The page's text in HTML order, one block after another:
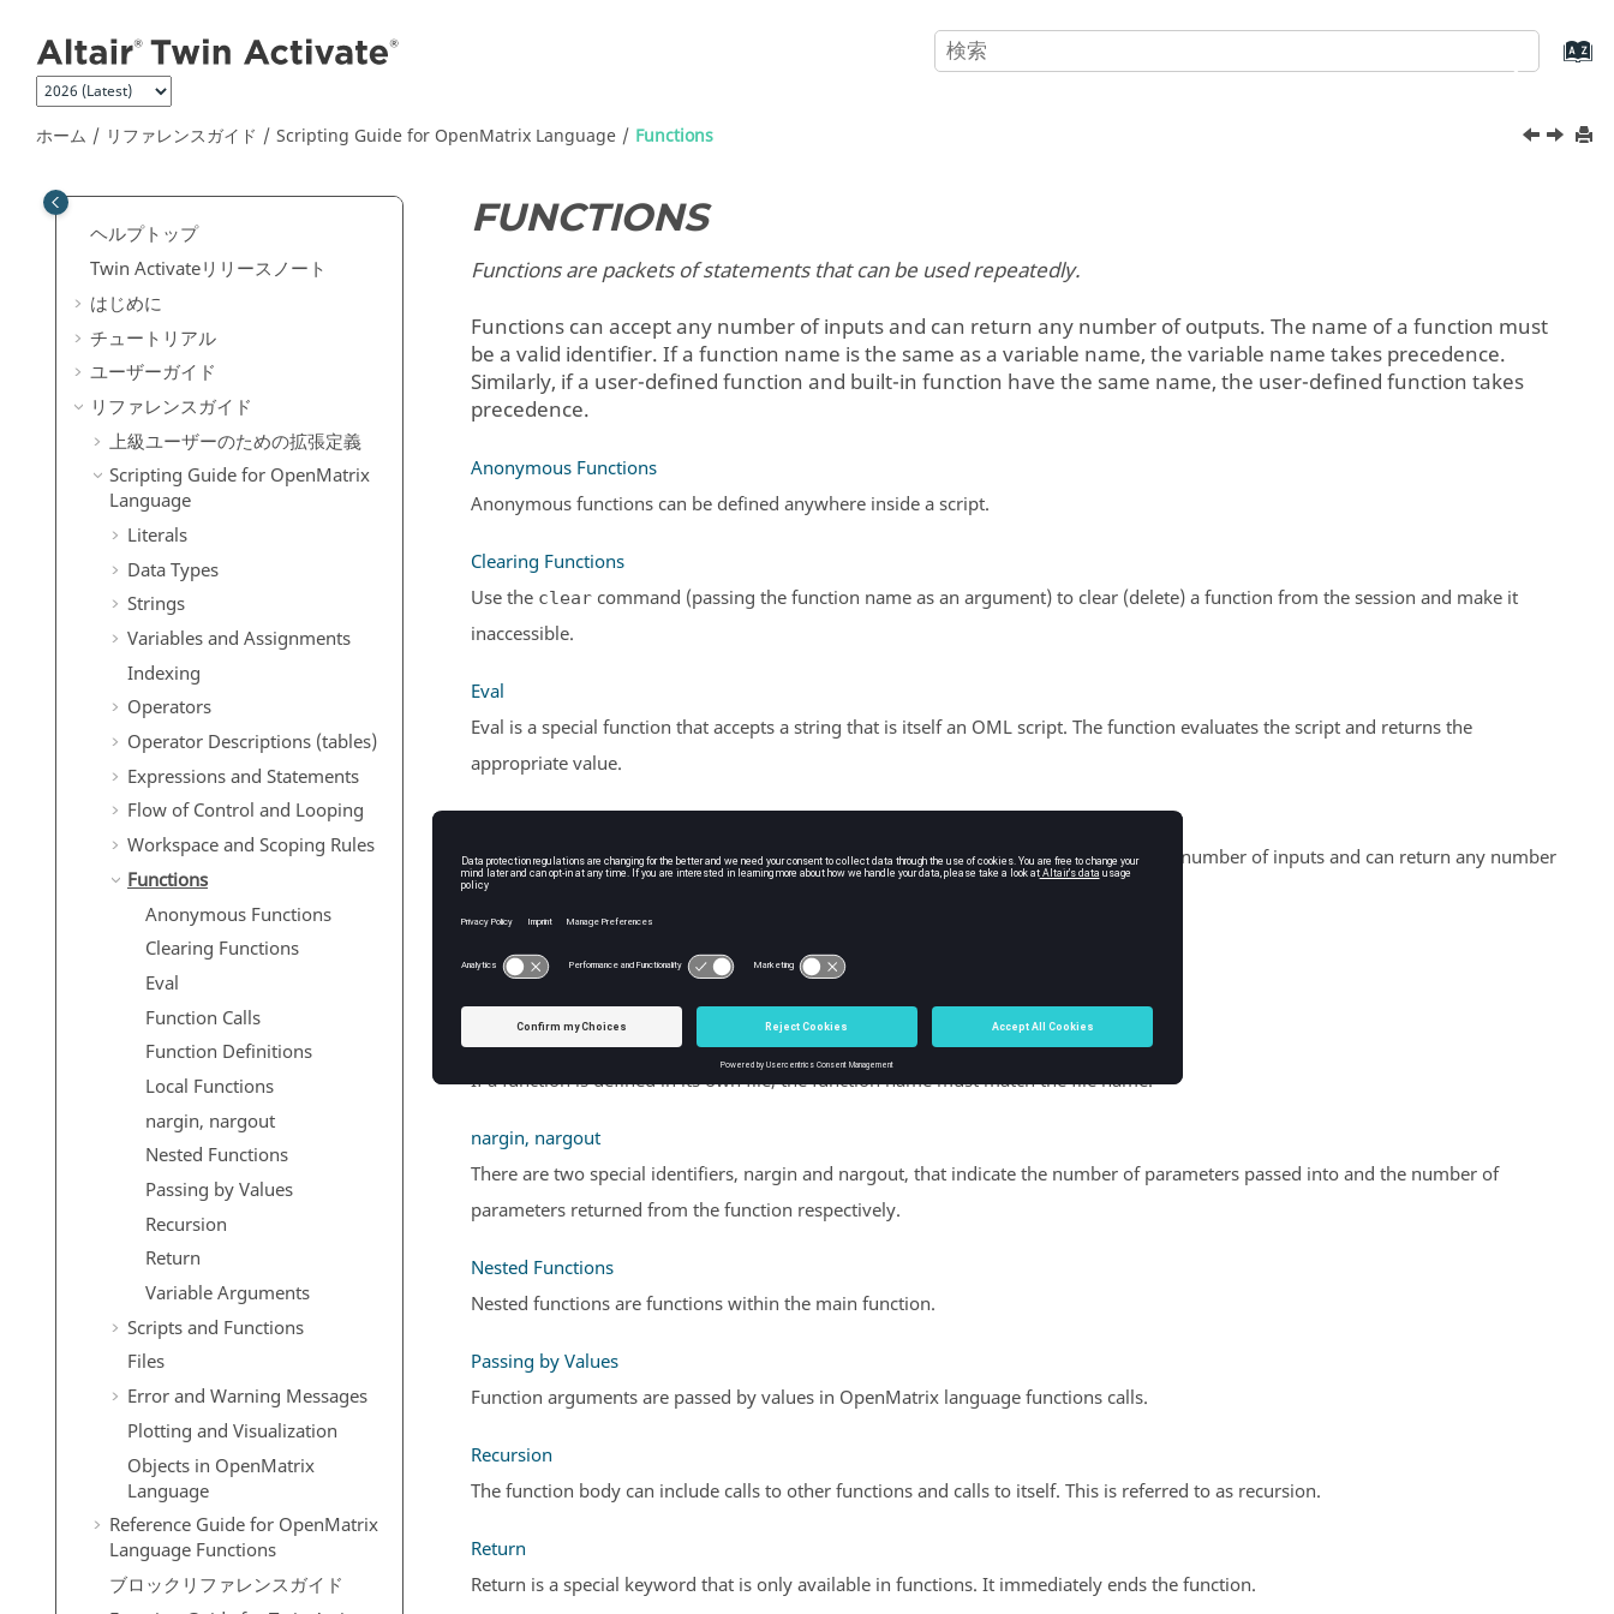
ホーム リファレンスガイド Scripting Guide for OpenMatrix Language Functions
ヘルプトップ
Twin Activateリリースノート
はじめに
チュートリアル
ユーザーガイド
リファレンスガイド
上級ユーザーのための拡張定義
Scripting Guide for OpenMatrix
Language
Literals
Data Types
Strings
Variables and Assignments
Indexing
Operators
Operator Descriptions (tables)
Expressions and Statements
Flow of Control and Looping
Workspace and Scoping Rules
Functions
Anonymous Functions
Clearing Functions
Eval
Function Calls
Function Definitions
Local Functions
nargin, nargout
Nested Functions
Passing by Values
Recursion
Return
Variable Arguments
Scripts and Functions
Files
Error and Warning Messages
Plotting and Visualization
Objects in OpenMatrix
Language
Reference Guide for OpenMatrix
Language Functions
ブロックリファレンスガイド
FUNCTIONS
Functions are packets of statements that can be used repeatedly.
Functions can accept any number of inputs and can return any number of outputs. The name of a function must
be a valid identifier. If a function name is the same as a variable name, the variable name takes precedence.
Similarly, if a user-defined function and built-in function have the same name, the user-defined function takes
precedence.
Anonymous Functions
Anonymous functions can be defined anywhere inside a script.
Clearing Functions
Use the clearcommand (passing the function name as an argument) to clear (delete) a function from the session and make it
inaccessible.
Eval
Eval is a special function that accepts a string that is itself an OMLscript. The function evaluates the script and returns the
appropriate value.
Functions are packets of statements that can be used repeatedly. They can accept any number of inputs and can return any number
of outputs.
Function Definitions
Define functions using the
keyword.
Local Functions
If a function is defined in its own file, the function name must match the file name.
nargin, nargout
There are two special identifiers, nargin and nargout, that indicate the number of parameters passed into and the number of
parameters returned from the function respectively.
Nested Functions
Nested functions are functions within the main function.
Passing by Values
Function arguments are passed by values in OpenMatrixlanguage functions calls.
Recursion
The function body can include calls to other functions and calls to itself. This is referred to as recursion.
Return
Return is a special keyword that is only available in functions. It immediately ends the function.